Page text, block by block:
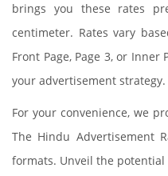
brings you these rates
centimeter. Rates vary
Front Page, Page 3, or
your advertisement strategy.
For your convenience, we
The Hindu Advertisement
formats. Unveil the